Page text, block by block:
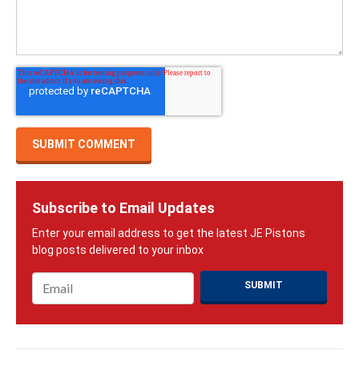
Subscribe to Email Updates
Email